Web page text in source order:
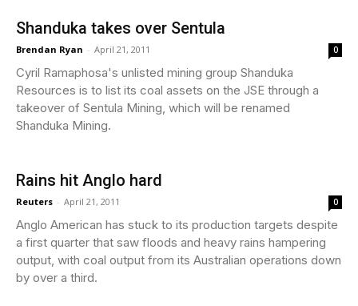
Shanduka takes over Sentula
Brendan Ryan - April 21, 2011 0
Cyril Ramaphosa's unlisted mining group Shanduka
Resources is to list its coal assets on the JSE through a
takeover of Sentula Mining, which will be renamed
Shanduka Mining.
Rains hit Anglo hard
Reuters - April 21, 2011 0
Anglo American has stuck to its production targets despite
a first quarter that saw floods and heavy rains hampering
output, with coal output from its Australian operations down
by over a third.